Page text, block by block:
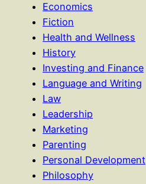
Economics
Fiction
Health and Wellness
History
Investing and Finance
Language and Writing
Law
Leadership
Marketing
Parenting
Personal Development
Philosophy